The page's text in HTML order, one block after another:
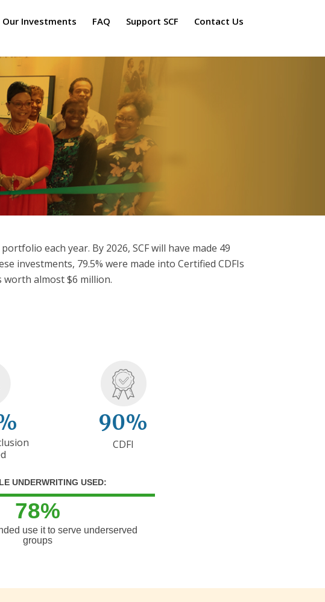
Our Investments FAQ Support SCF Contact Us
each year. By 2026, SCF will have made 49
investments, 79.5% were made into Certified CDFIs
worth almost $6 million.
90%
CDFI
UNDERWRITING USED:
78%
use it to serve underserved
groups